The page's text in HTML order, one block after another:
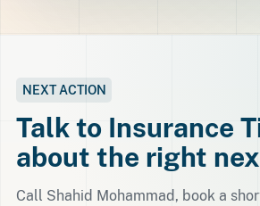
NEXT ACTION
Talk to Insurance
about the right
Call Shahid Mohammad, book a